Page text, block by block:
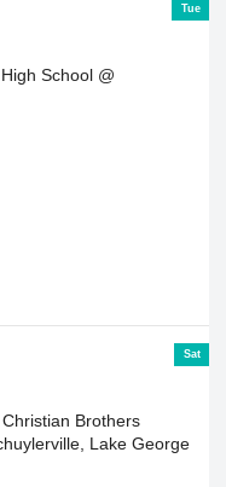
Tue
School @
Sat
Brothers
Lake George